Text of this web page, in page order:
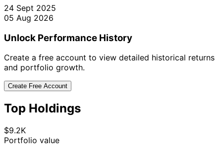
24 Sept 2025
05 Aug 2026
Unlock Performance History
Create a free account to view detailed historical returns
and portfolio growth.
Create Free Account
Top Holdings
$9.2K
Portfolio value